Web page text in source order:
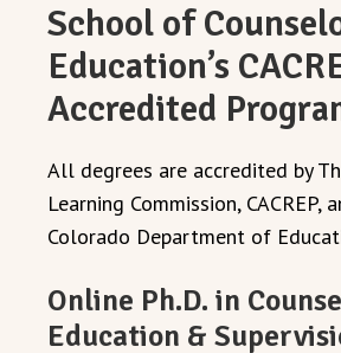
School of
Education’s
Accredited
All degrees are accredited by
Learning Commission, CACREP,
Colorado Department of
Online Ph.D. in
Education &